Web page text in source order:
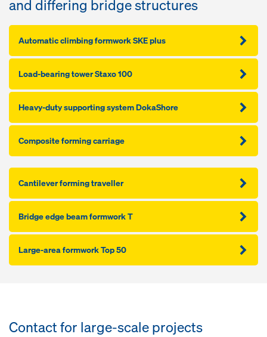
and differing bridge structures
Automatic climbing formwork SKE plus
Load-bearing tower Staxo 100
Heavy-duty supporting system DokaShore
Composite forming carriage
Cantilever forming traveller
Bridge edge beam formwork T
Large-area formwork Top 50
Contact for large-scale projects